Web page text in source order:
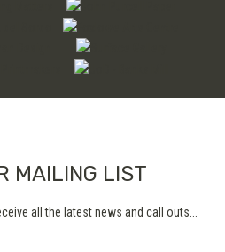
MAILING LIST
all the latest news and call outs...